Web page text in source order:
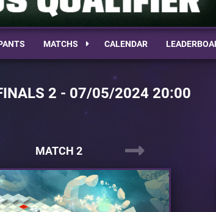
MATCHS CALENDAR
2 - 07/05/2024 20:00
MATCH 2